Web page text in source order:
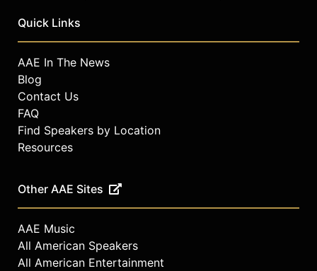
Quick Links
AAE In The News
Blog
Contact Us
FAQ
Find Speakers by Location
Resources
Other AAE Sites
AAE Music
All American Speakers
All American Entertainment